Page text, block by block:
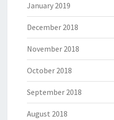
January 2019
December 2018
November 2018
October 2018
September 2018
August 2018